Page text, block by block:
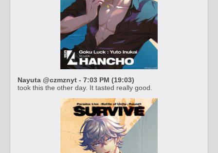
Nayuta @czmznyt - 7:03 PM (19:03)
took this the other day. It tasted really good.